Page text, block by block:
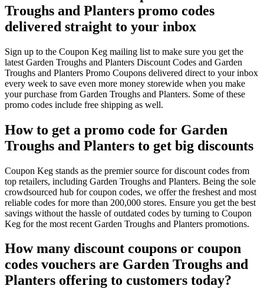
Troughs and Planters promo codes
delivered straight to your inbox
Sign up to the Coupon Keg mailing list to make sure you get the
latest Garden Troughs and Planters Discount Codes and Garden
Troughs and Planters Promo Coupons delivered direct to your inbox
every week to save even more money storewide when you make
your purchase from Garden Troughs and Planters. Some of these
promo codes include free shipping as well.
How to get a promo code for Garden
Troughs and Planters to get big discounts
Coupon Keg stands as the premier source for discount codes from
top retailers, including Garden Troughs and Planters. Being the sole
crowdsourced hub for coupon codes, we offer the freshest and most
reliable codes for more than 200,000 stores. Ensure you get the best
savings without the hassle of outdated codes by turning to Coupon
Keg for the most recent Garden Troughs and Planters promotions.
How many discount coupons or coupon
codes vouchers are Garden Troughs and
Planters offering to customers today?